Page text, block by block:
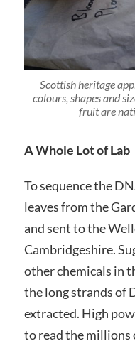
Scottish heritage
colours, shapes and
fruit are
A Whole Lot of Lab
To sequence the
leaves from the
and sent to the
Cambridgeshire.
other chemicals in
the long strands of
extracted. High
to read the millions